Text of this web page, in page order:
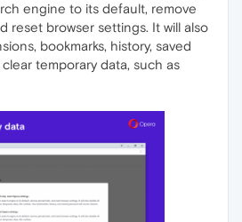
engine to its default, remove
reset browser settings. It will also
bookmarks, history, saved
temporary data, such as